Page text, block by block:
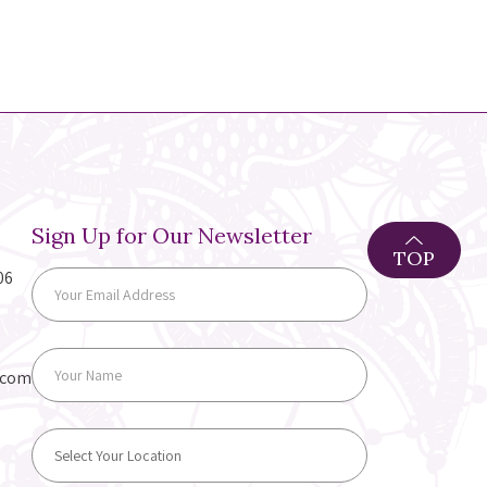
Sign Up for Our Newsletter
TOP